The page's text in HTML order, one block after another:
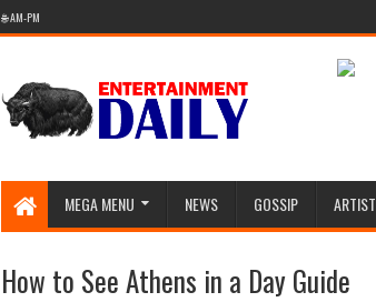
🌐 AM-PM
MEGA MENU NEWS GOSSIP ARTIST
How to See Athens in a Day Guide